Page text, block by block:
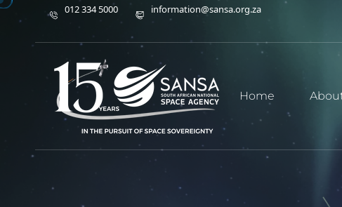
012 334 5000 information@sansa.org.za
Home